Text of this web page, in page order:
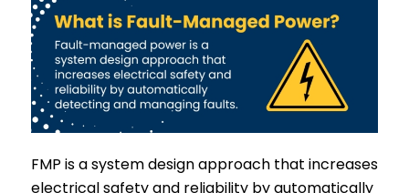
FMP is a system design approach that increases
electrical safety and reliability by automatically